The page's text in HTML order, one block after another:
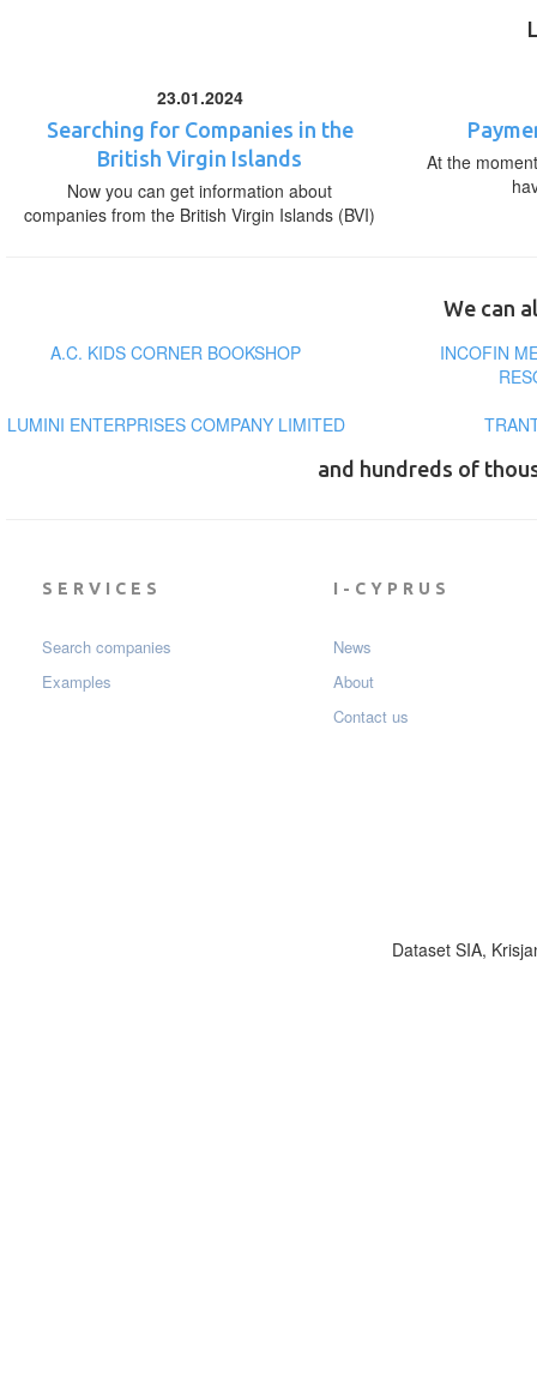
23.01.2024
Searching for Companies in the
British Virgin Islands
Now you can get information about
companies from the British Virgin Islands (BVI)
At the
We can
A.C. KIDS CORNER BOOKSHOP
INCOFIN
LUMINI ENTERPRISES COMPANY LIMITED
and hundreds of
SERVICES
Search companies
Examples
I-CYPRUS
News
About
Contact us
Dataset SIA,